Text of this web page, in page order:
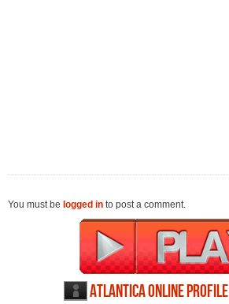
You must be logged in to post a comment.
Atlantica Online profile